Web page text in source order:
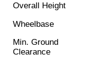
Overall Height
Wheelbase
Min. Ground
Clearance